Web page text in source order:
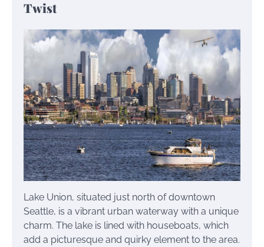
Twist
Lake Union, situated just north of downtown
Seattle, is a vibrant urban waterway with a unique
charm. The lake is lined with houseboats, which
add a picturesque and quirky element to the area.